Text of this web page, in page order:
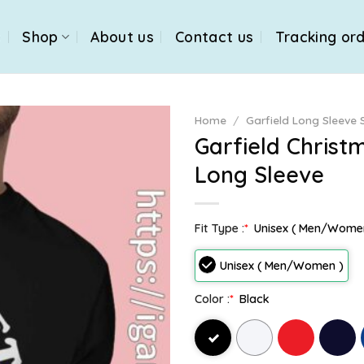
Shop About us Contact us Tracking
Home / Garfield Long Sleeve
Garfield
Long Sleeve
Fit Type :* Unisex ( Men/
Unisex ( Men/Women )
Color :* Black